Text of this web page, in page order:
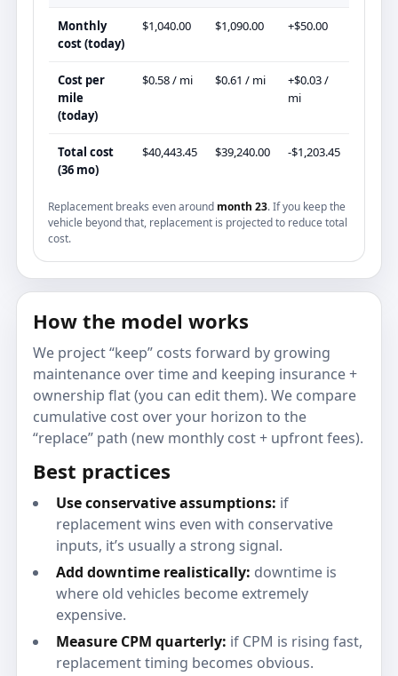
Monthly
cost (today)
$1,040.00 $1,090.00 +$50.00
Cost per
mile
(today)
$0.58 / mi $0.61 / mi
+$0.03 /
mi
Total cost
(36 mo)
$40,443.45 $39,240.00 -$1,203.45
Replacement breaks even around month 23. If you keep the
vehicle beyond that, replacement is projected to reduce total
cost.
How the model works
We project “keep” costs forward by growing
maintenance over time and keeping insurance +
ownership flat (you can edit them). We compare
cumulative cost over your horizon to the
“replace” path (new monthly cost + upfront fees).
Best practices
Use conservative assumptions: if
replacement wins even with conservative
inputs, it’s usually a strong signal.
Add downtime realistically: downtime is
where old vehicles become extremely
expensive.
Measure CPM quarterly: if CPM is rising fast,
replacement timing becomes obvious.